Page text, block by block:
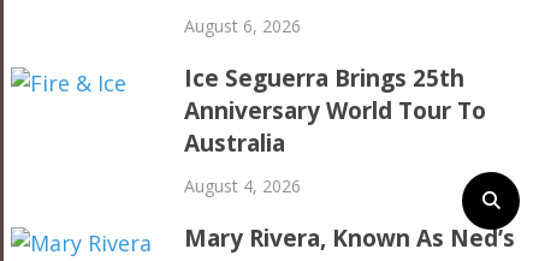
August 6, 2026
Ice Seguerra Brings 25th
Anniversary World Tour To
Australia
August 4, 2026
Mary Rivera, Known As Ned’s